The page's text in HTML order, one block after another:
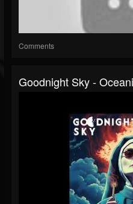
Comments
Goodnight Sky -